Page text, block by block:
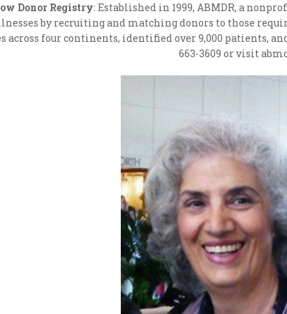
Donor Registry: Established in 1999, ABMDR, a
by recruiting and matching donors to those
across four continents, identified over 9,000
663-3609 or visit